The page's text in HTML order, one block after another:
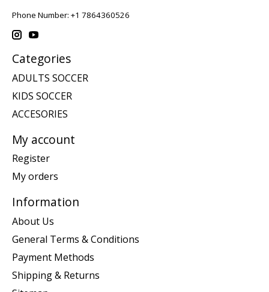
Phone Number: +1 7864360526
Categories
ADULTS SOCCER
KIDS SOCCER
ACCESORIES
My account
Register
My orders
Information
About Us
General Terms & Conditions
Payment Methods
Shipping & Returns